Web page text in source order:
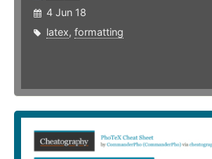
4 Jun 18
latex, formatting